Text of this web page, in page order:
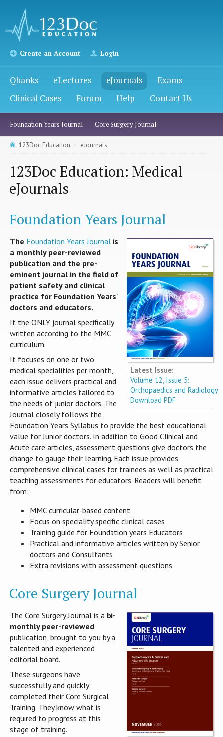
Create an Account Login
Qbanks eLectures eJournals
Exams
Clinical Cases
Forum Help Contact Us
Foundation Years Journal Core Surgery Journal
123Doc Education eJournals
123Doc Education: Medical
eJournals
Foundation Years Journal
Latest Issue:
Volume 12, Issue 5:
Orthopaedics and Radiology
Download PDF
The Foundation Years Journal is
a monthly peer-reviewed
publication and the pre-
eminent journal in the field of
patient safety and clinical
practice for Foundation Years'
doctors and educators.
It the ONLY journal specifically
written according to the MMC
curriculum.
It focuses on one or two
medical specialities per month,
each issue delivers practical and
informative articles tailored to
the needs of junior doctors. The
Journal closely follows the
Foundation Years Syllabus to provide the best educational
value for Junior doctors. In addition to Good Clinical and
Acute care articles, assessment questions give doctors the
change to gauge their learning. Each issue provides
comprehensive clinical cases for trainees as well as practical
teaching assessments for educators. Readers will benefit
from:
MMC curricular-based content
Focus on speciality specific clinical cases
Training guide for Foundation years Educators
Practical and informative articles written by Senior
doctors and Consultants
Extra revisions with assessment questions
Core Surgery Journal
The Core Surgery Journal is a bi-
monthly peer-reviewed
publication, brought to you by a
talented and experienced
editorial board.
These surgeons have
successfully and quickly
completed their Core Surgical
Training. They know what is
required to progress at this
stage of training.